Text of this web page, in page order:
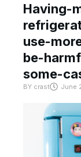
Having-
use-
be-
some-
BY crast June